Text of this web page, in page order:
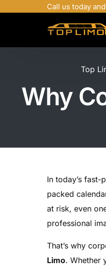
Call us today
Top
Why
In today’s
packed
at risk, even
professional
That’s why
Limo. Whether